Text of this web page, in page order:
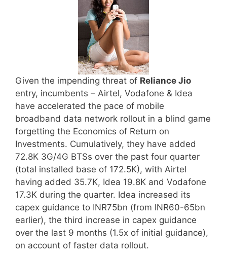
Given the impending threat of Reliance Jio
entry, incumbents – Airtel, Vodafone & Idea
have accelerated the pace of mobile
broadband data network rollout in a blind game
forgetting the Economics of Return on
Investments. Cumulatively, they have added
72.8K 3G/4G BTSs over the past four quarter
(total installed base of 172.5K), with Airtel
having added 35.7K, Idea 19.8K and Vodafone
17.3K during the quarter. Idea increased its
capex guidance to INR75bn (from INR60-65bn
earlier), the third increase in capex guidance
over the last 9 months (1.5x of initial guidance),
on account of faster data rollout.